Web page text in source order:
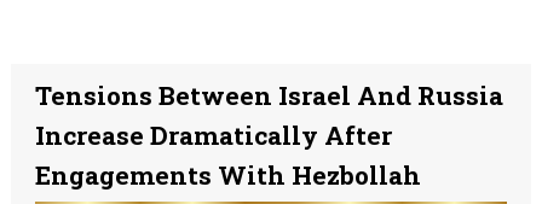
Tensions Between Israel And Russia
Increase Dramatically After
Engagements With Hezbollah